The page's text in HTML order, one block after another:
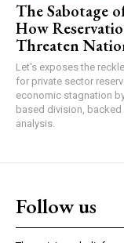
The Sabotage
How
Threaten
Let's exposes the
for private sector
economic stagnation
based division,
analysis.
Follow us